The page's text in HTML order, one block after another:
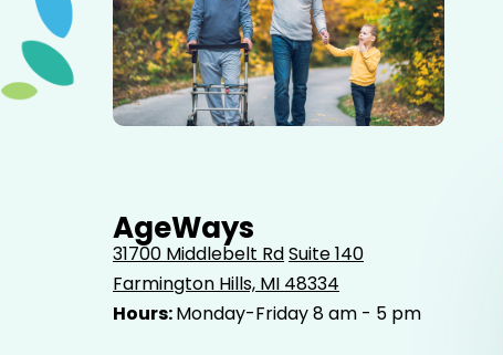
AgeWays
31700 Middlebelt RdSuite 140
Farmington Hills, MI 48334
Hours:Monday-Friday 8 am - 5 pm